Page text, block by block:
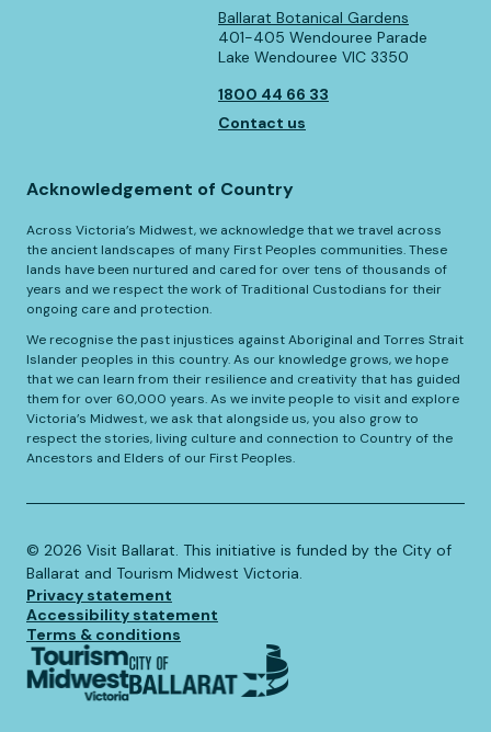
Ballarat Botanical Gardens
401-405 Wendouree Parade
Lake Wendouree VIC 3350
1800 44 66 33
Contact us
Acknowledgement of Country
Across Victoria’s Midwest, we acknowledge that we travel across
the ancient landscapes of many First Peoples communities. These
lands have been nurtured and cared for over tens of thousands of
years and we respect the work of Traditional Custodians for their
ongoing care and protection.
We recognise the past injustices against Aboriginal and Torres Strait
Islander peoples in this country. As our knowledge grows, we hope
that we can learn from their resilience and creativity that has guided
them for over 60,000 years. As we invite people to visit and explore
Victoria’s Midwest, we ask that alongside us, you also grow to
respect the stories, living culture and connection to Country of the
Ancestors and Elders of our First Peoples.
©️ 2026 Visit Ballarat. This initiative is funded by the City of
Ballarat and Tourism Midwest Victoria.
Privacy statement
Accessibility statement
Terms & conditions